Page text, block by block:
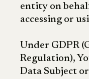
entity on
accessing or
Under GDPR
Regulation),
Data Subject